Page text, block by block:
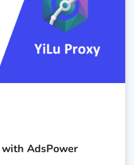
AdsPower